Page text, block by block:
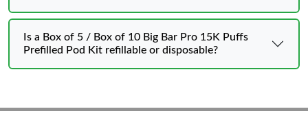
Is a Box of 5 / Box of 10 Big Bar Pro 15K Puffs
Prefilled Pod Kit refillable or disposable?